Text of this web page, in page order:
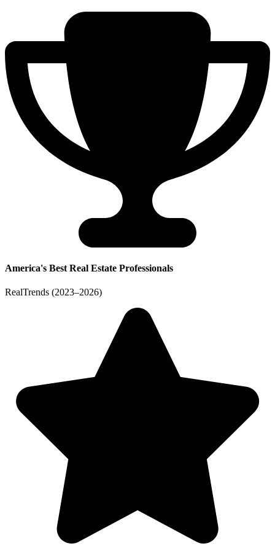
America's Best Real Estate Professionals
RealTrends (2023–2026)